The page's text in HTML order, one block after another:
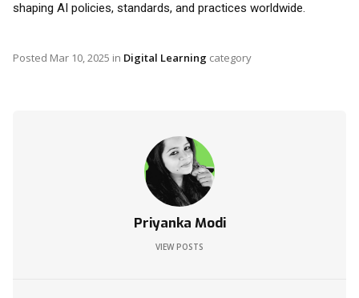
shaping AI policies, standards, and practices worldwide.
Posted Mar 10, 2025 in Digital Learning category
Priyanka Modi
VIEW POSTS